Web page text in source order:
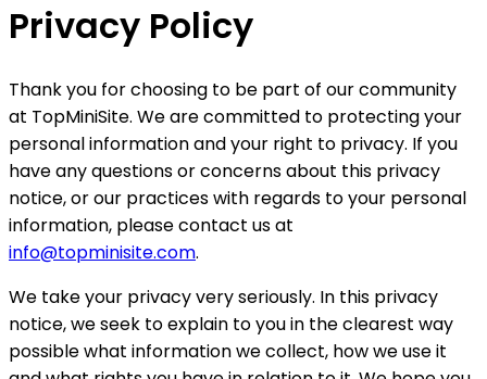
Privacy Policy
Thank you for choosing to be part of our community
at TopMiniSite. We are committed to protecting your
personal information and your right to privacy. If you
have any questions or concerns about this privacy
notice, or our practices with regards to your personal
information, please contact us at
info@topminisite.com.
We take your privacy very seriously. In this privacy
notice, we seek to explain to you in the clearest way
possible what information we collect, how we use it